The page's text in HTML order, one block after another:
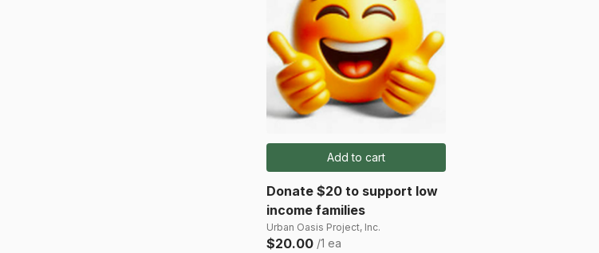
Add to cart
Donate $20 to support low
income families
Urban Oasis Project, Inc.
$20.00 /1 ea